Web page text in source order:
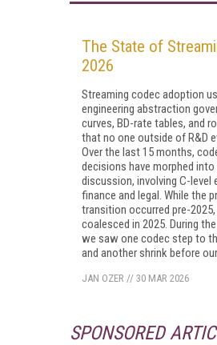
The State of
2026
Streaming codec adoption
engineering abstraction
curves, BD-rate tables, and
that no one outside of R&D
Over the last 15 months,
decisions have morphed
discussion, involving C-level
finance and legal. While the
transition occurred pre-
coalesced in 2025. During
we saw one codec step to
and another shrink before
JAN OZER // 30 MAR 2026
SPONSORED